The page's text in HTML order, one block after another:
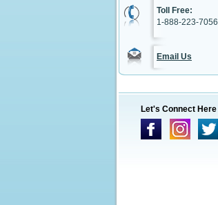
Toll Free:
1-888-223-7056
Email Us
Let's Connect Here